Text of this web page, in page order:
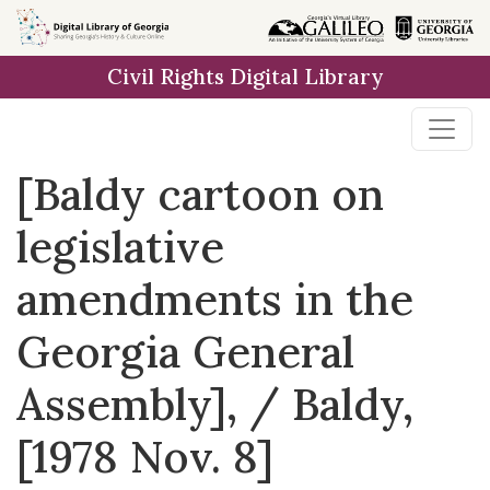
Skip to
main
Civil Rights Digital Library
[Baldy cartoon on
legislative
amendments in the
Georgia General
Assembly], / Baldy,
[1978 Nov. 8]